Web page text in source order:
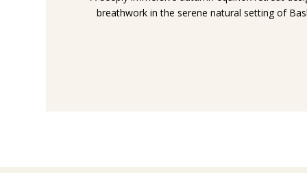
breathwork in the serene natural setting of